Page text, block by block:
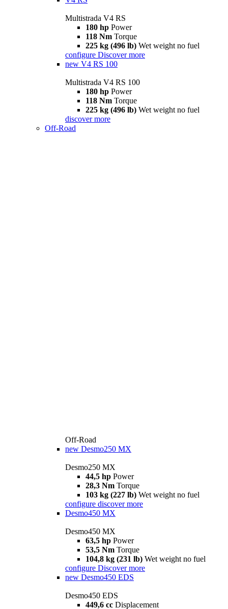
Multistrada V4 RS
180 hp Power
118 Nm Torque
225 kg (496 lb) Wet weight no fuel
configure Discover more
new V4 RS 100
Multistrada V4 RS 100
180 hp Power
118 Nm Torque
225 kg (496 lb) Wet weight no fuel
discover more
Off-Road
Off-Road
new Desmo250 MX
Desmo250 MX
44,5 hp Power
28,3 Nm Torque
103 kg (227 lb) Wet weight no fuel
configure discover more
Desmo450 MX
Desmo450 MX
63,5 hp Power
53,5 Nm Torque
104,8 kg (231 lb) Wet weight no fuel
configure Discover more
new Desmo450 EDS
Desmo450 EDS
449,6 cc Displacement